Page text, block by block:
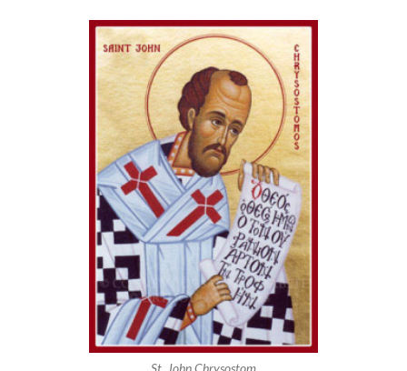
St. John Chrysostom